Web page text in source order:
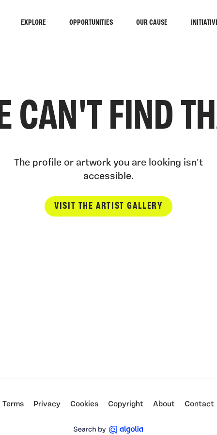
EXPLORE OPPORTUNITIES OUR CAUSE
CAN'T FIND
The profile or artwork you are looking isn't
accessible.
VISIT THE ARTIST GALLERY
Terms Privacy Cookies Copyright About Contact